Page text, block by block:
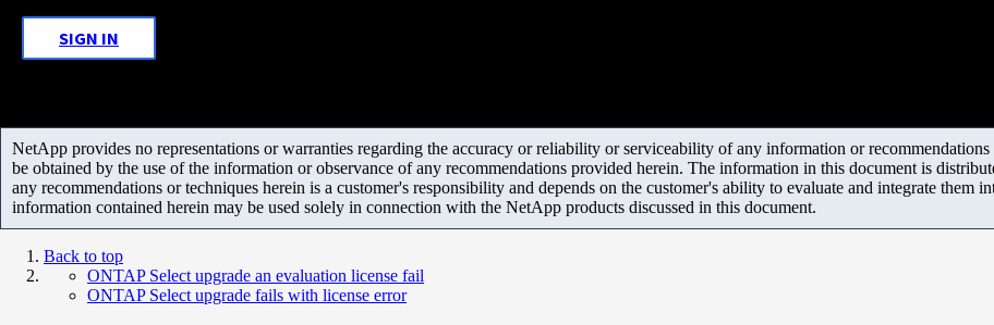
SIGN IN
NetApp provides no representations or warranties regarding the accuracy or reliability or serviceability of any information or
be obtained by the use of the information or observance of any recommendations provided herein. The information in this document is
any recommendations or techniques herein is a customer's responsibility and depends on the customer's ability to evaluate and integrate them
information contained herein may be used solely in connection with the NetApp products discussed in this document.
Back to top
ONTAP Select upgrade an evaluation license fail
ONTAP Select upgrade fails with license error